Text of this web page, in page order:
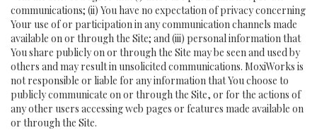
communications; (ii) You have no expectation of privacy concerning
Your use of or participation in any communication channels made
available on or through the Site; and (iii) personal information that
You share publicly on or through the Site may be seen and used by
others and may result in unsolicited communications. MoxiWorks is
not responsible or liable for any information that You choose to
publicly communicate on or through the Site, or for the actions of
any other users accessing web pages or features made available on
or through the Site.